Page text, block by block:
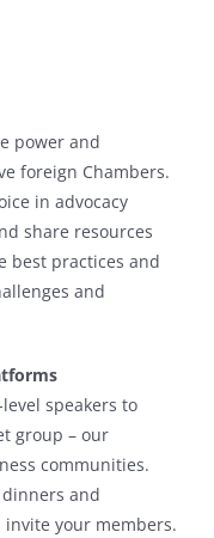
power and
foreign Chambers.
in advocacy
share resources
best practices and
and
speakers to
group – our
communities.
and
your members.